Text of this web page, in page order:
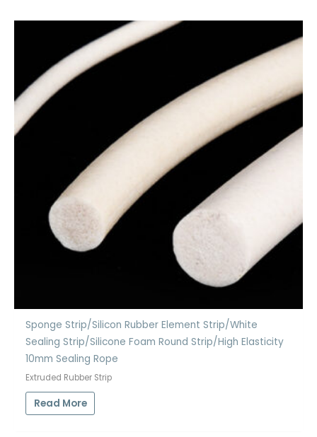
Sponge Strip/Silicon Rubber Element Strip/White
Sealing Strip/Silicone Foam Round Strip/High Elasticity
10mm Sealing Rope
Extruded Rubber Strip
Read More